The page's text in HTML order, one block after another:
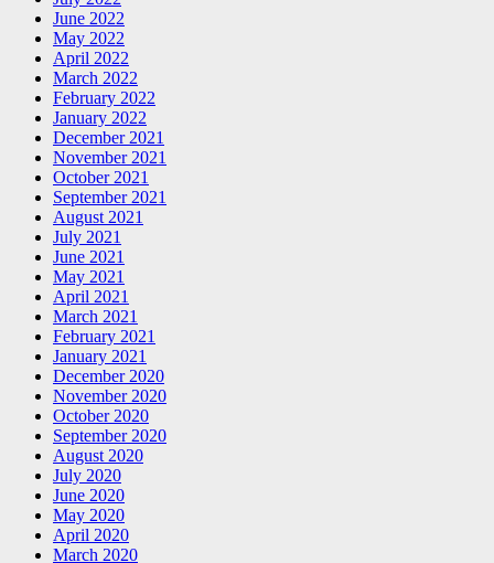
June 2022
May 2022
April 2022
March 2022
February 2022
January 2022
December 2021
November 2021
October 2021
September 2021
August 2021
July 2021
June 2021
May 2021
April 2021
March 2021
February 2021
January 2021
December 2020
November 2020
October 2020
September 2020
August 2020
July 2020
June 2020
May 2020
April 2020
March 2020